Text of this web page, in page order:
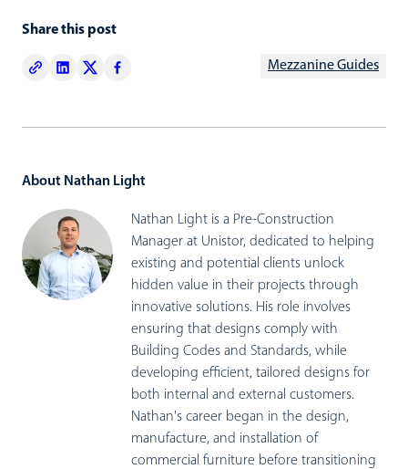
Share this post
Mezzanine Guides
About Nathan Light
Nathan Light is a Pre-Construction
Manager at Unistor, dedicated to helping
existing and potential clients unlock
hidden value in their projects through
innovative solutions. His role involves
ensuring that designs comply with
Building Codes and Standards, while
developing efficient, tailored designs for
both internal and external customers.
Nathan's career began in the design,
manufacture, and installation of
commercial furniture before transitioning